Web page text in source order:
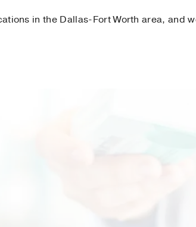
in the Dallas-Fort Worth area, and